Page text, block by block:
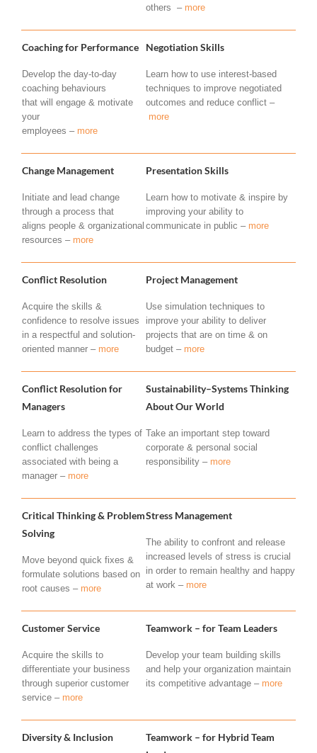
others – more
Coaching for Performance
Develop the day-to-day
coaching behaviours
that will engage & motivate
your
employees – more
Negotiation Skills
Learn how to use interest-based
techniques to improve negotiated
outcomes and reduce conflict –
more
Change Management
Initiate and lead change
through a process that
aligns people & organizational
resources – more
Presentation Skills
Learn how to motivate & inspire by
improving your ability to
communicate in public – more
Conflict Resolution
Acquire the skills &
confidence to resolve issues
in a respectful and solution-
oriented manner – more
Project Management
Use simulation techniques to
improve your ability to deliver
projects that are on time & on
budget – more
Conflict Resolution for
Managers
Learn to address the types of
conflict challenges
associated with being a
manager – more
Sustainability–Systems Thinking
About Our World
Take an important step toward
corporate & personal social
responsibility – more
Critical Thinking & Problem
Solving
Move beyond quick fixes &
formulate solutions based on
root causes – more
Stress Management
The ability to confront and release
increased levels of stress is crucial
in order to remain healthy and happy
at work – more
Customer Service
Acquire the skills to
differentiate your business
through superior customer
service – more
Teamwork – for Team Leaders
Develop your team building skills
and help your organization maintain
its competitive advantage – more
Diversity & Inclusion
Teamwork – for Hybrid Team